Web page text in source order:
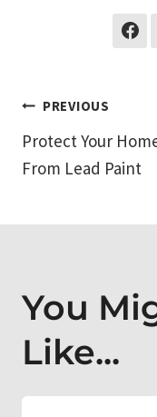
Post
PREVIOUS
Protect Your
From Lead Paint
You
Like...